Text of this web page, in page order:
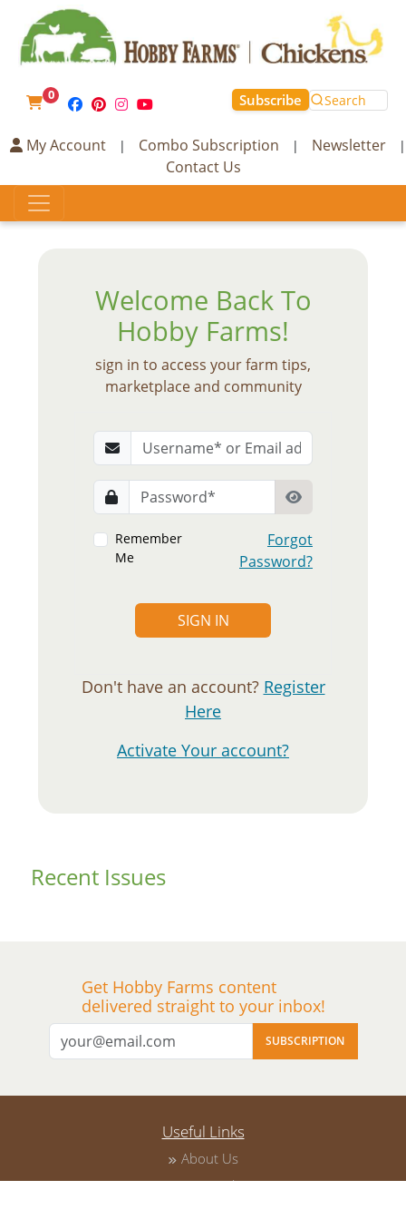
0 Subscribe Search
My Account | Combo Subscription | Newsletter |
Contact Us
Welcome Back To
Hobby Farms!
sign in to access your farm tips,
marketplace and community
Remember
Me
Forgot
Password?
SIGN IN
Don't have an account? Register
Here
Activate Your account?
Recent Issues
Get Hobby Farms content
delivered straight to your inbox!
SUBSCRIPTION
Useful Links
About Us
Privacy Policy